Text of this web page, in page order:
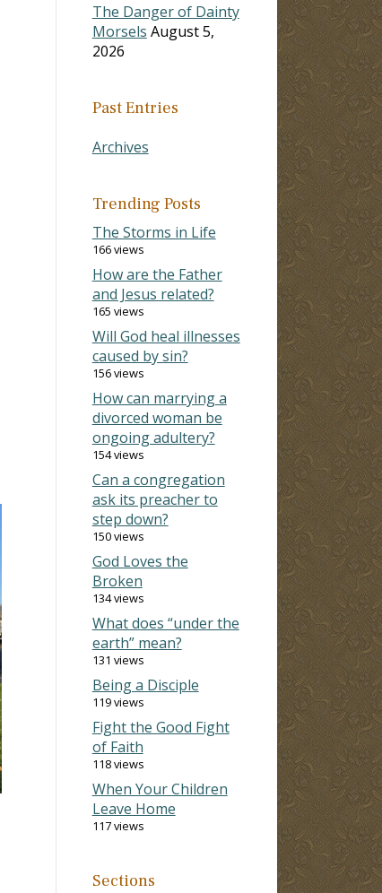
The Danger of Dainty
Morsels August 5,
2026
Past Entries
Archives
Trending Posts
The Storms in Life
166 views
How are the Father
and Jesus related?
165 views
Will God heal illnesses
caused by sin?
156 views
How can marrying a
divorced woman be
ongoing adultery?
154 views
Can a congregation
ask its preacher to
step down?
150 views
God Loves the
Broken
134 views
What does “under the
earth” mean?
131 views
Being a Disciple
119 views
Fight the Good Fight
of Faith
118 views
When Your Children
Leave Home
117 views
Sections